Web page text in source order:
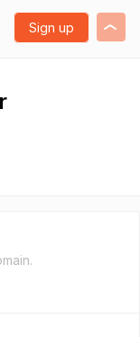
Sign up